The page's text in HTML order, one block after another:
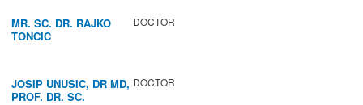
MR. SC. DR. RAJKO
TONCIC
DOCTOR
JOSIP UNUSIC, DR MD,
PROF. DR. SC.
DOCTOR